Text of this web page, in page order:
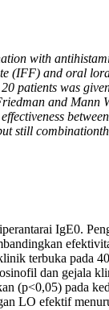
with
(IFF) and oral
patients was
and Mann
still
IgE0.
terbuka pada
dan gejala
(p<0,05) pada
LO efektif